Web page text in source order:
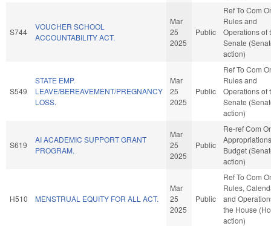
S744
VOUCHER SCHOOL
ACCOUNTABILITY ACT.
Mar
25
2025
Public
Ref To Com
Rules and
Operations of
Senate
action)
S549
STATE EMP.
LEAVE/BEREAVEMENT/PREGNANCY
LOSS.
Mar
25
2025
Public
Ref To Com
Rules and
Operations of
Senate
action)
S619
AI ACADEMIC SUPPORT GRANT
PROGRAM.
Mar
25
2025
Public
Re-ref Com
Budget
action)
H510 MENSTRUAL EQUITY FOR ALL ACT.
Mar
25
2025
Public
Ref To Com
Rules,
and
the House
action)